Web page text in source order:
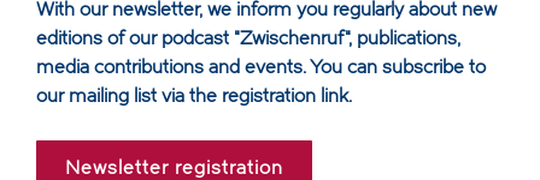
With our newsletter, we inform you regularly about new
editions of our podcast "Zwischenruf", publications,
media contributions and events. You can subscribe to
our mailing list via the registration link.
Newsletter registration